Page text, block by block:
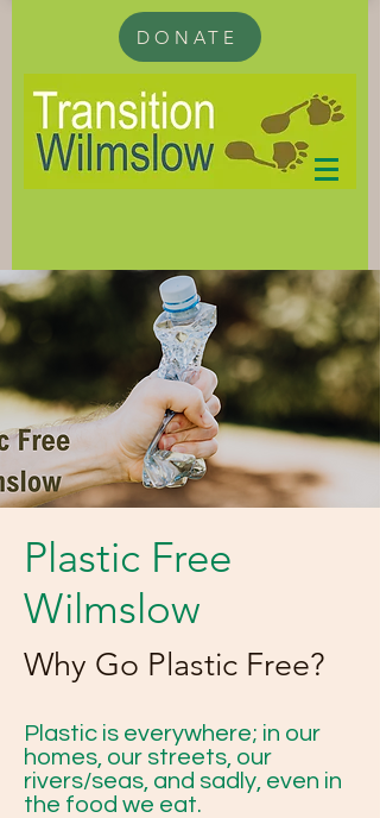
DONATE
Plastic Free
Wilmslow
Why Go Plastic Free?
Plastic is everywhere; in our
homes, our streets, our
rivers/seas, and sadly, even in
the food we eat.